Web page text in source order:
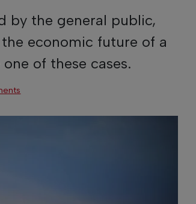
by the general public,
economic future of a
of these cases.